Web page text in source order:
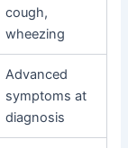
cough,
wheezing
Advanced
symptoms at
diagnosis